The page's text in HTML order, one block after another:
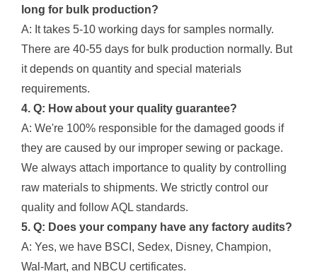
long for bulk production?
A: It takes 5-10 working days for samples normally.
There are 40-55 days for bulk production normally. But
it depends on quantity and special materials
requirements.
4. Q: How about your quality guarantee?
A: We're 100% responsible for the damaged goods if
they are caused by our improper sewing or package.
We always attach importance to quality by controlling
raw materials to shipments. We strictly control our
quality and follow AQL standards.
5. Q: Does your company have any factory audits?
A: Yes, we have BSCI, Sedex, Disney, Champion,
Wal-Mart, and NBCU certificates.